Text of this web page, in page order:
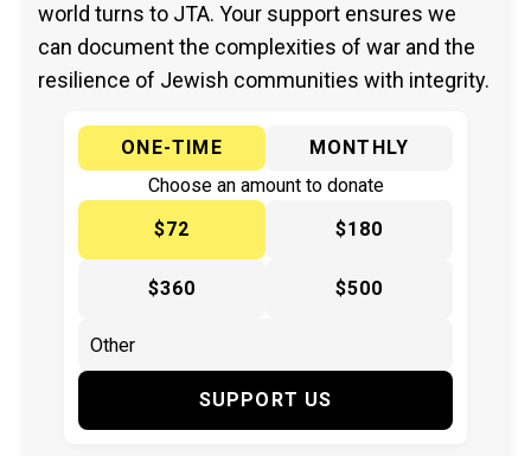
world turns to JTA. Your support ensures we
can document the complexities of war and the
resilience of Jewish communities with integrity.
ONE-TIME
MONTHLY
Choose an amount to donate
$72
$180
$360 $500
SUPPORT US